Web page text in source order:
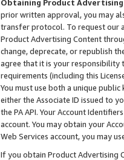
Obtaining Product
prior written approval, you may
transfer protocol. To request our
Product Advertising Content
change, deprecate, or republish
agree that it is your responsibility
requirements (including this
You must use both a unique
either the Associate ID issued to
the PA API. Your Account
account. You may obtain your
Web Services account, you may
If you obtain Product Advertising